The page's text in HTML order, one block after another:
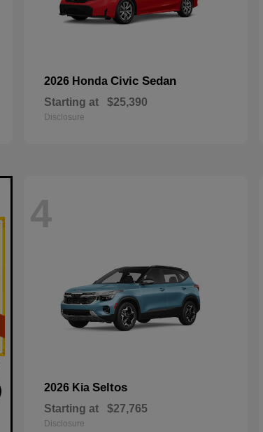
2026 Honda Civic Sedan
Starting at $25,390
Disclosure
4
2026 Kia Seltos
Starting at $27,765
Disclosure